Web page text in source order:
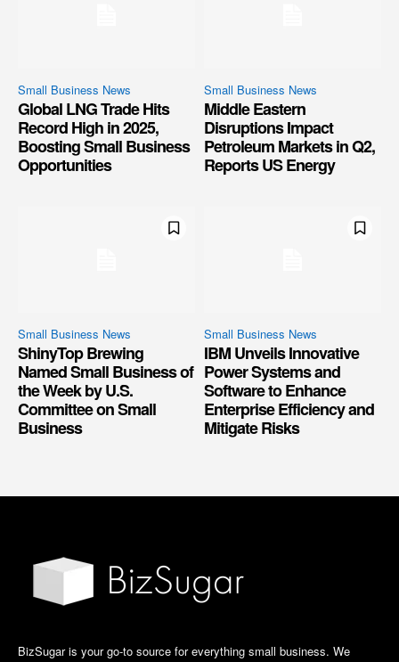
Small Business News
Global LNG Trade Hits
Record High in 2025,
Boosting Small Business
Opportunities
Small Business News
Middle Eastern
Disruptions Impact
Petroleum Markets in Q2,
Reports US Energy
Small Business News
ShinyTop Brewing
Named Small Business of
the Week by U.S.
Committee on Small
Business
Small Business News
IBM Unveils Innovative
Power Systems and
Software to Enhance
Enterprise Efficiency and
Mitigate Risks
BizSugar is your go-to source for everything small business. We